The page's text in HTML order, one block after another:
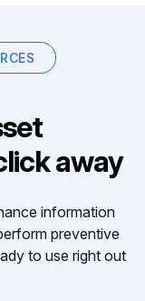
away
information
preventive
to use right out